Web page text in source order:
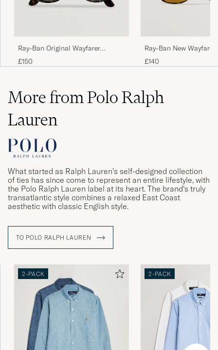
Ray-Ban Original Wayfarer
Sunglasses Tortoise/Crystal Green
£150
Ray-Ban New Wayfarer
Sunglasses Light
Brown
£140
More from Polo Ralph
Lauren
What started as Ralph Lauren’s self-designed collection
of ties has since come to represent an entire lifestyle, with
the Polo Ralph Lauren label at its heart. The brand’s truly
transatlantic style combines a relaxed East Coast
aesthetic with classic English style.
TO POLO RALPH LAUREN
2-PACK 2-PACK